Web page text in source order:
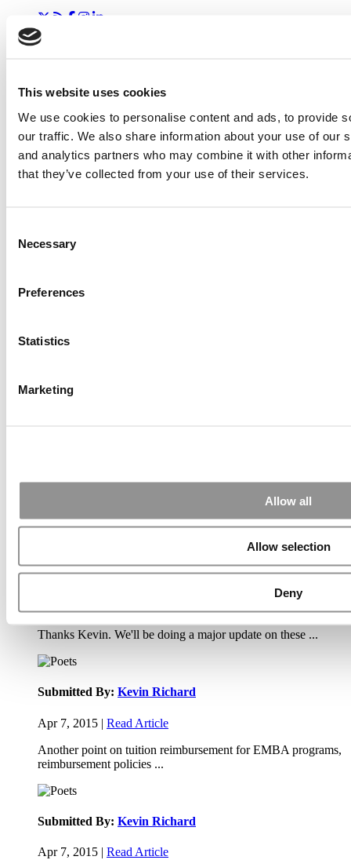
This website uses cookies
We use cookies to personalise content and ads, to provide
our traffic. We also share information about your use of our
and analytics partners who may combine it with other
that they’ve collected from your use of their services.
Selection
Necessary
Preferences
Statistics
Marketing
Allow all
Allow selection
Deny
Search for:
2026 Best & Brightest Executive MBA: Katelyn
Wharton Tops P&Q’s 2024 Executive MBA Ranking
(51 views)
The Top 100 Business Schools, Ranked By Research
(40 views)
Alphabetical List of Best Executive MBA Programs
Air Time
RR Chicago, Boy, are you perfect for an EMBA program :).
Paul, I am in a little bit of a unique situation ...
Submitted By:JohnAByrne
Apr 7, 2015 |Read Article
Thanks Kevin. We'll be doing a major update on these ...
Submitted By: Kevin Richard
Apr 7, 2015 | Read Article
Another point on tuition reimbursement for EMBA programs,
reimbursement policies ...
Submitted By: Kevin Richard
Apr 7, 2015 | Read Article